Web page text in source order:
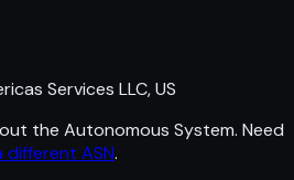
Services LLC, US
the Autonomous System. Need
different ASN.